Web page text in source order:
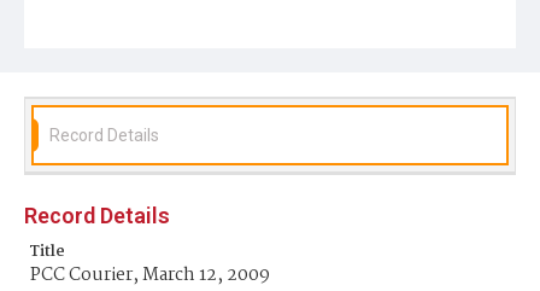
Record Details
Record Details
Title
PCC Courier, March 12, 2009